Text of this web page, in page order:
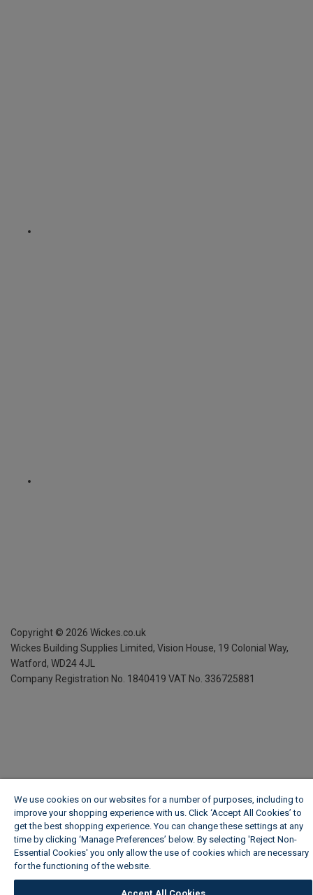
Copyright © 2026 Wickes.co.uk
Wickes Building Supplies Limited, Vision House, 19 Colonial Way,
Watford, WD24 4JL
Company Registration No. 1840419 VAT No. 336725881
We use cookies on our websites for a number of purposes, including to
improve your shopping experience with us. Click ‘Accept All Cookies’ to
get the best shopping experience. You can change these settings at any
time by clicking ‘Manage Preferences’ below. By selecting 'Reject Non-
Essential Cookies' you only allow the use of cookies which are necessary
for the functioning of the website.